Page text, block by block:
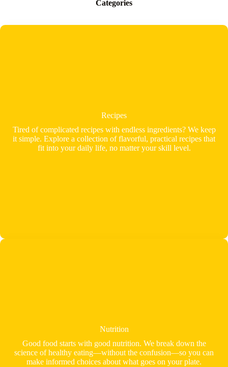
Categories
Recipes
Tired of complicated recipes with endless ingredients? We keep
it simple. Explore a collection of flavorful, practical recipes that
fit into your daily life, no matter your skill level.
Nutrition
Good food starts with good nutrition. We break down the
science of healthy eating—without the confusion—so you can
make informed choices about what goes on your plate.